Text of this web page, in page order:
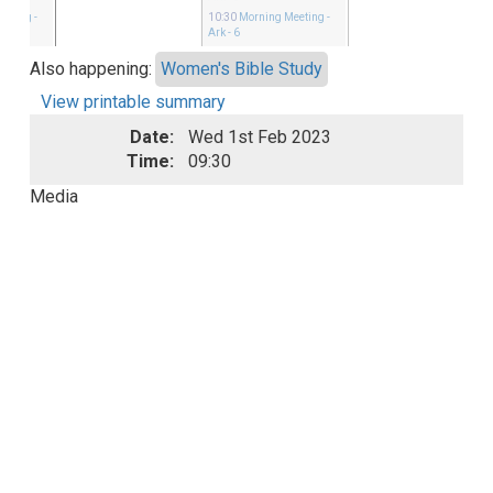
-
10:30 Morning Meeting -
Ark - 6
Also happening: Women's Bible Study
View printable summary
Date:
Wed 1st Feb 2023
Time:
09:30
Media